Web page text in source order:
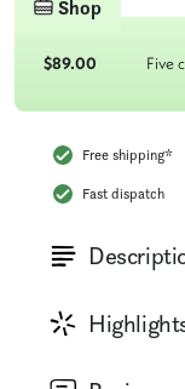
Shop
$89.00 Five
Free shipping*
Fast dispatch
This design is
Islands. Tapa is